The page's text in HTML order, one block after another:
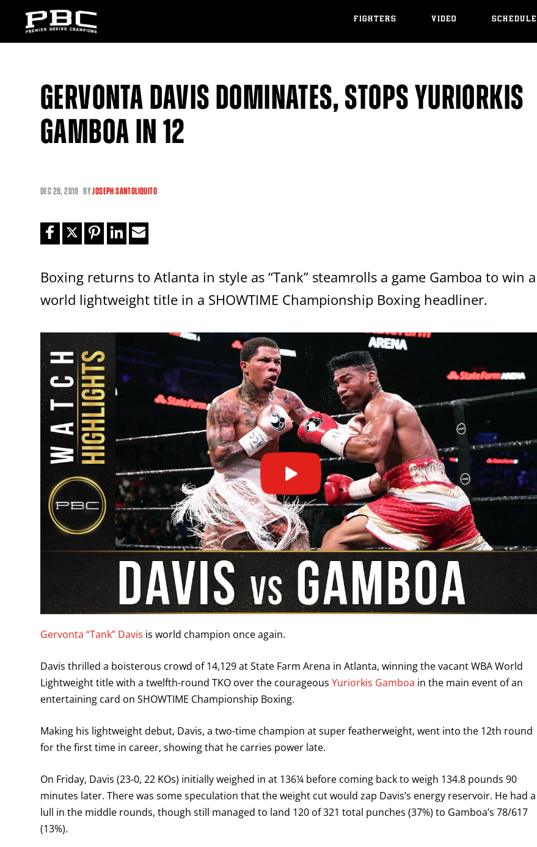
FIGHTERS VIDEO SCHEDULE
GERVONTA DAVIS DOMINATES, STOPS YURIORKIS
GAMBOA IN 12
DEC29, 2019 BYJOSEPH SANTOLIQUITO
Boxing returns to Atlanta in style as “Tank” steamrolls a game Gamboa to win a
world lightweight title in a SHOWTIME Championship Boxing headliner.
Gervonta “Tank” Davis is world champion once again.
Davis thrilled a boisterous crowd of 14,129 at State Farm Arena in Atlanta, winning the vacant WBA World
Lightweight title with a twelfth-round TKO over the courageous Yuriorkis Gamboa in the main event of an
entertaining card on SHOWTIME Championship Boxing.
Making his lightweight debut, Davis, a two-time champion at super featherweight, went into the 12th round
for the first time in career, showing that he carries power late.
On Friday, Davis (23-0, 22 KOs) initially weighed in at 136¼ before coming back to weigh 134.8 pounds 90
minutes later. There was some speculation that the weight cut would zap Davis’s energy reservoir. He had a
lull in the middle rounds, though still managed to land 120 of 321 total punches (37%) to Gamboa’s 78/617
(13%).